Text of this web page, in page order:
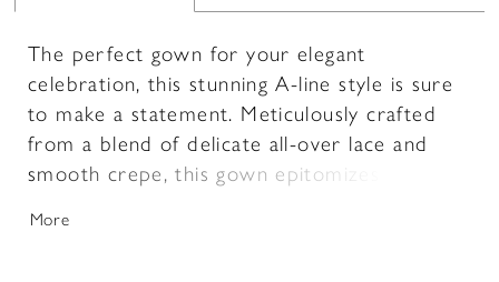
The perfect gown for your elegant
celebration, this stunning A-line style is sure
to make a statement. Meticulously crafted
from a blend of delicate all-over lace and
smooth crepe, this gown epitomizes classic
off-the-shoulder neckline accentuates the
More